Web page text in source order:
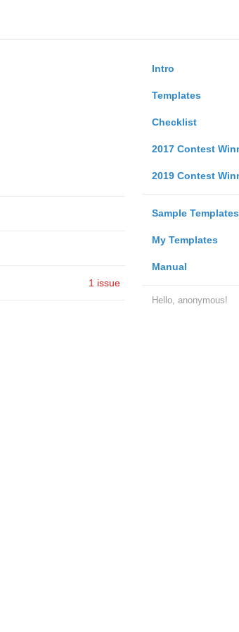
Intro
Templates
Checklist
2017 Contest
2019 Contest
Sample Templates
My Templates
Manual
Hello, anonymous!
1 issue